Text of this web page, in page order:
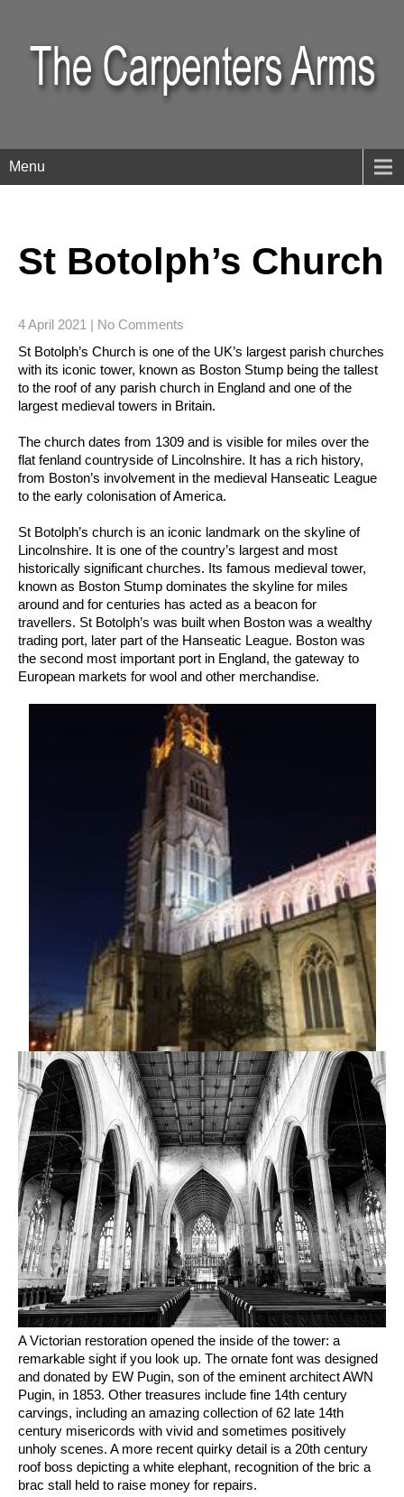
Menu
St Botolph’s Church
4 April 2021 | No Comments
St Botolph’s Church is one of the UK’s largest parish churches
with its iconic tower, known as Boston Stump being the tallest
to the roof of any parish church in England and one of the
largest medieval towers in Britain.
The church dates from 1309 and is visible for miles over the
flat fenland countryside of Lincolnshire. It has a rich history,
from Boston’s involvement in the medieval Hanseatic League
to the early colonisation of America.
St Botolph’s church is an iconic landmark on the skyline of
Lincolnshire. It is one of the country’s largest and most
historically significant churches. Its famous medieval tower,
known as Boston Stump dominates the skyline for miles
around and for centuries has acted as a beacon for
travellers. St Botolph’s was built when Boston was a wealthy
trading port, later part of the Hanseatic League. Boston was
the second most important port in England, the gateway to
European markets for wool and other merchandise.
A Victorian restoration opened the inside of the tower: a
remarkable sight if you look up. The ornate font was designed
and donated by EW Pugin, son of the eminent architect AWN
Pugin, in 1853. Other treasures include fine 14th century
carvings, including an amazing collection of 62 late 14th
century misericords with vivid and sometimes positively
unholy scenes. A more recent quirky detail is a 20th century
roof boss depicting a white elephant, recognition of the bric a
brac stall held to raise money for repairs.